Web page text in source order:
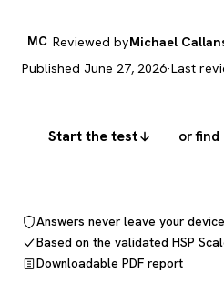
MC Reviewed byMichael
Published June 27, 2026·Last
Start the test or
Answers never leave your device
Based on the validated HSP
Downloadable PDF report